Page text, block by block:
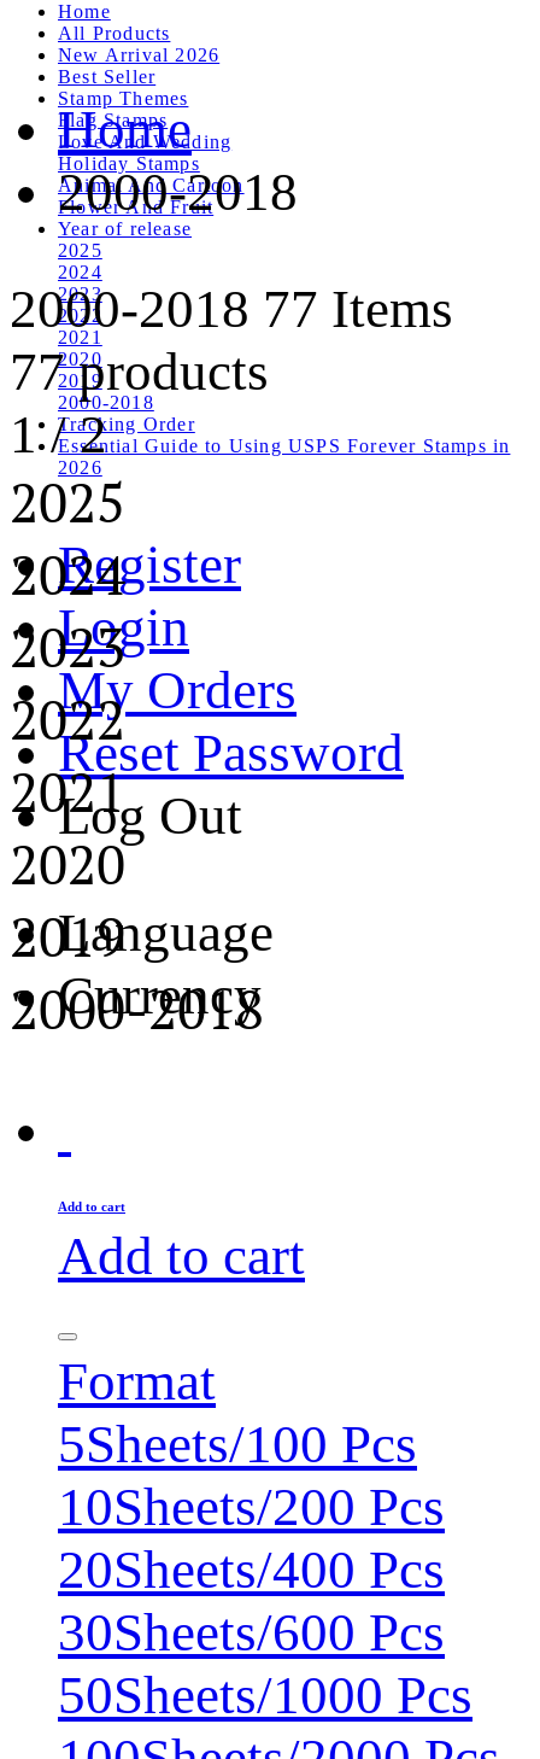
Home
All Products
New Arrival 2026
Best Seller
Stamp Themes
Flag Stamps
Love And Wedding
Holiday Stamps
Animal And Cartoon
Flower And Fruit
Year of release
2025
2024
2023
2022
2021
2020
2019
2000-2018
Tracking Order
Essential Guide to Using USPS Forever Stamps in
2026
Register
Login
My Orders
Reset Password
Log Out
Language
Currency
Home
2000-2018
2000-2018 77 Items
77 products
1/2
2025
2024
2023
2022
2021
2020
2019
2000-2018
Add to cart
Add to cart
Format
5Sheets/100 Pcs
10Sheets/200 Pcs
20Sheets/400 Pcs
30Sheets/600 Pcs
50Sheets/1000 Pcs